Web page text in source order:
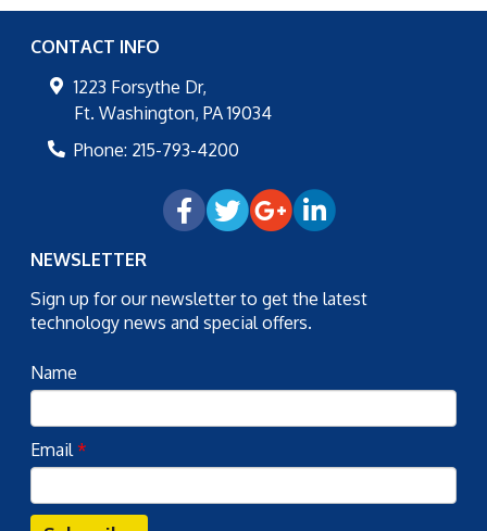
CONTACT INFO
1223 Forsythe Dr,
Ft. Washington, PA 19034
Phone: 215-793-4200
NEWSLETTER
Sign up for our newsletter to get the latest
technology news and special offers.
Name
Email*